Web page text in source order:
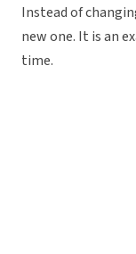
Instead of
new one. It is an
time.